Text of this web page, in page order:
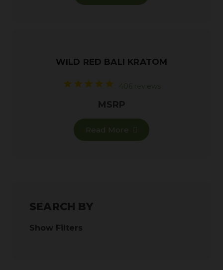
SEARCH BY
Show Filters
WILD RED BALI KRATOM
406 reviews
MSRP
Read More